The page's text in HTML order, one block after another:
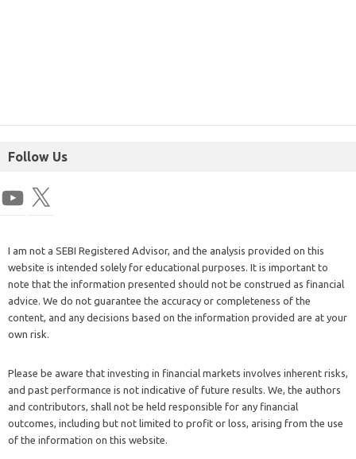
Follow Us
I am not a SEBI Registered Advisor, and the analysis provided on this
website is intended solely for educational purposes. It is important to
note that the information presented should not be construed as financial
advice. We do not guarantee the accuracy or completeness of the
content, and any decisions based on the information provided are at your
own risk.
Please be aware that investing in financial markets involves inherent risks,
and past performance is not indicative of future results. We, the authors
and contributors, shall not be held responsible for any financial
outcomes, including but not limited to profit or loss, arising from the use
of the information on this website.